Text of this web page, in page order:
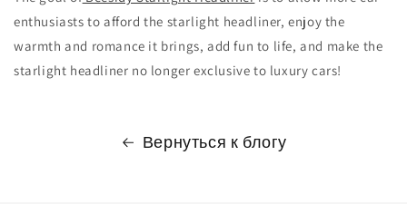
enthusiasts to afford the starlight headliner, enjoy the
warmth and romance it brings, add fun to life, and make the
starlight headliner no longer exclusive to luxury cars!
Вернуться к блогу